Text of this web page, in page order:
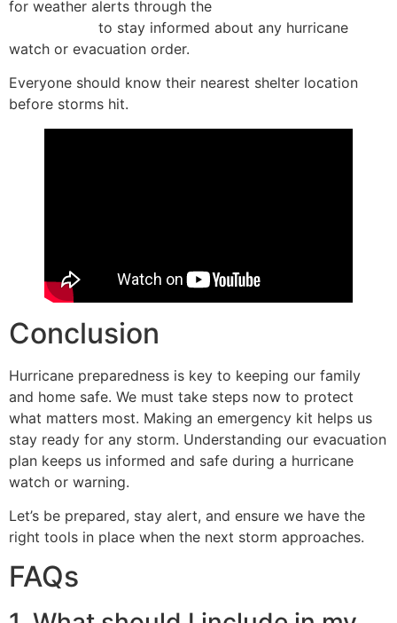
for weather alerts through the
to stay informed about any hurricane
watch or evacuation order.
Everyone should know their nearest shelter location
before storms hit.
Conclusion
Hurricane preparedness is key to keeping our family
and home safe. We must take steps now to protect
what matters most. Making an emergency kit helps us
stay ready for any storm. Understanding our evacuation
plan keeps us informed and safe during a hurricane
watch or warning.
Let’s be prepared, stay alert, and ensure we have the
right tools in place when the next storm approaches.
FAQs